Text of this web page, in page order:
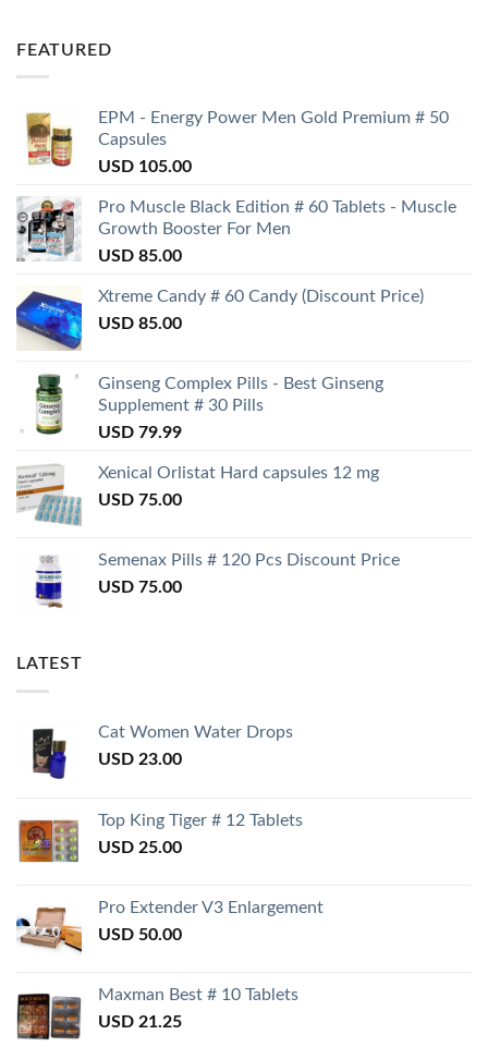
FEATURED
EPM - Energy Power Men Gold Premium # 50
Capsules
USD 105.00
Pro Muscle Black Edition # 60 Tablets - Muscle
Growth Booster For Men
USD 85.00
Xtreme Candy # 60 Candy (Discount Price)
USD 85.00
Ginseng Complex Pills - Best Ginseng
Supplement # 30 Pills
USD 79.99
Xenical Orlistat Hard capsules 12 mg
USD 75.00
Semenax Pills # 120 Pcs Discount Price
USD 75.00
LATEST
Cat Women Water Drops
USD 23.00
Top King Tiger # 12 Tablets
USD 25.00
Pro Extender V3 Enlargement
USD 50.00
Maxman Best # 10 Tablets
USD 21.25